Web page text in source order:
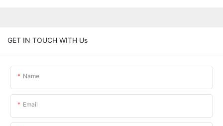
GET IN TOUCH WITH Us
Name
Email